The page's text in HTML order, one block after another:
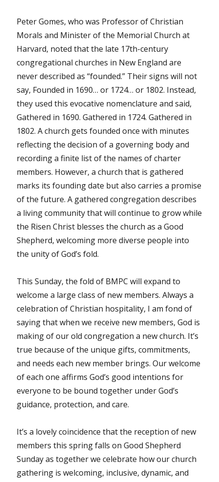
Peter Gomes, who was Professor of Christian
Morals and Minister of the Memorial Church at
Harvard, noted that the late 17th-century
congregational churches in New England are
never described as “founded.” Their signs will not
say, Founded in 1690… or 1724… or 1802. Instead,
they used this evocative nomenclature and said,
Gathered in 1690. Gathered in 1724. Gathered in
1802. A church gets founded once with minutes
reflecting the decision of a governing body and
recording a finite list of the names of charter
members. However, a church that is gathered
marks its founding date but also carries a promise
of the future. A gathered congregation describes
a living community that will continue to grow while
the Risen Christ blesses the church as a Good
Shepherd, welcoming more diverse people into
the unity of God’s fold.
This Sunday, the fold of BMPC will expand to
welcome a large class of new members. Always a
celebration of Christian hospitality, I am fond of
saying that when we receive new members, God is
making of our old congregation a new church. It’s
true because of the unique gifts, commitments,
and needs each new member brings. Our welcome
of each one affirms God’s good intentions for
everyone to be bound together under God’s
guidance, protection, and care.
It’s a lovely coincidence that the reception of new
members this spring falls on Good Shepherd
Sunday as together we celebrate how our church
gathering is welcoming, inclusive, dynamic, and